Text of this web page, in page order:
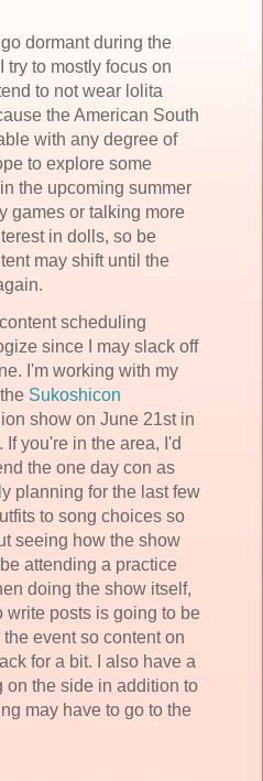
dormant during the
try to mostly focus on
to not wear lolita
the American South
with any degree of
to explore some
the upcoming summer
games or talking more
in dolls, so be
may shift until the
scheduling
since I may slack off
I'm working with my
Sukoshicon
show on June 21st in
If you're in the area, I'd
the one day con as
planning for the last few
to song choices so
seeing how the show
attending a practice
doing the show itself,
write posts is going to be
event so content on
for a bit. I also have a
the side in addition to
may have to go to the